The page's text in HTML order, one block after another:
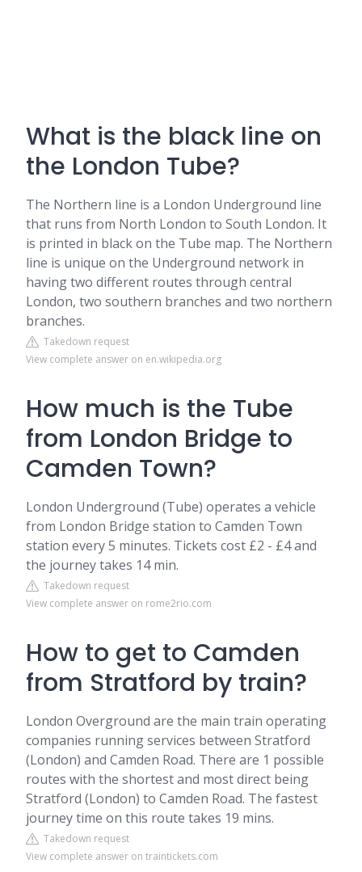
What is the black line on
the London Tube?
The Northern line is a London Underground line
that runs from North London to South London. It
is printed in black on the Tube map. The Northern
line is unique on the Underground network in
having two different routes through central
London, two southern branches and two northern
branches.
Takedown request
View complete answer on en.wikipedia.org
How much is the Tube
from London Bridge to
Camden Town?
London Underground (Tube) operates a vehicle
from London Bridge station to Camden Town
station every 5 minutes. Tickets cost £2 - £4 and
the journey takes 14 min.
Takedown request
View complete answer on rome2rio.com
How to get to Camden
from Stratford by train?
London Overground are the main train operating
companies running services between Stratford
(London) and Camden Road. There are 1 possible
routes with the shortest and most direct being
Stratford (London) to Camden Road. The fastest
journey time on this route takes 19 mins.
Takedown request
View complete answer on traintickets.com